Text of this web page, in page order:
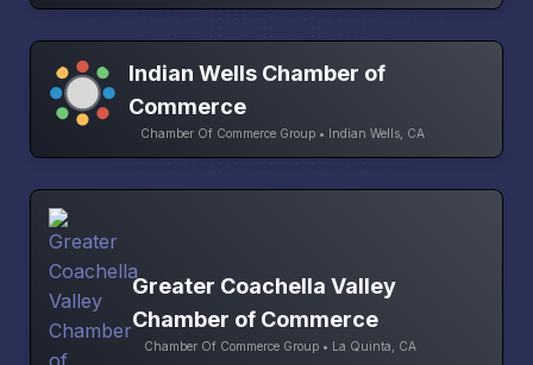
Indian Wells Chamber of
Commerce
Chamber Of Commerce Group • Indian Wells, CA
Greater Coachella Valley
Chamber of Commerce
Chamber Of Commerce Group • La Quinta, CA